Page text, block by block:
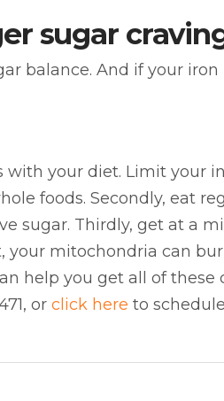
sugar
balance. And if your iron
your diet. Limit your
foods. Secondly, eat
sugar. Thirdly, get at a
your mitochondria can
help you get all of
or click here to